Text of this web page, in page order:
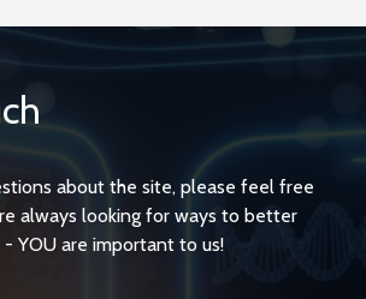
about the site, please feel free
always looking for ways to better
YOU are important to us!